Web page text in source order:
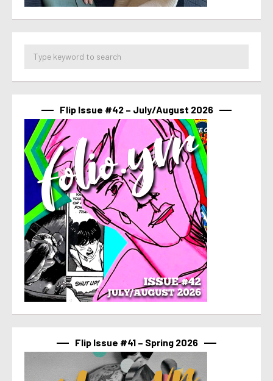
Flip Issue #42 – July/August 2026
Flip Issue #41 – Spring 2026